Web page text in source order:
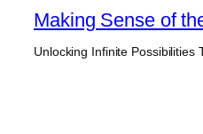
Skip
content
Making Sense of
Unlocking Infinite Possibilities